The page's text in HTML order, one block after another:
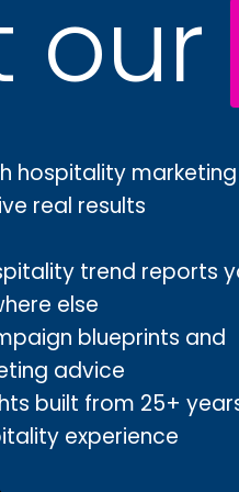
our
hospitality marketing
real results
trend reports
else
blueprints and
advice
built from 25+
experience